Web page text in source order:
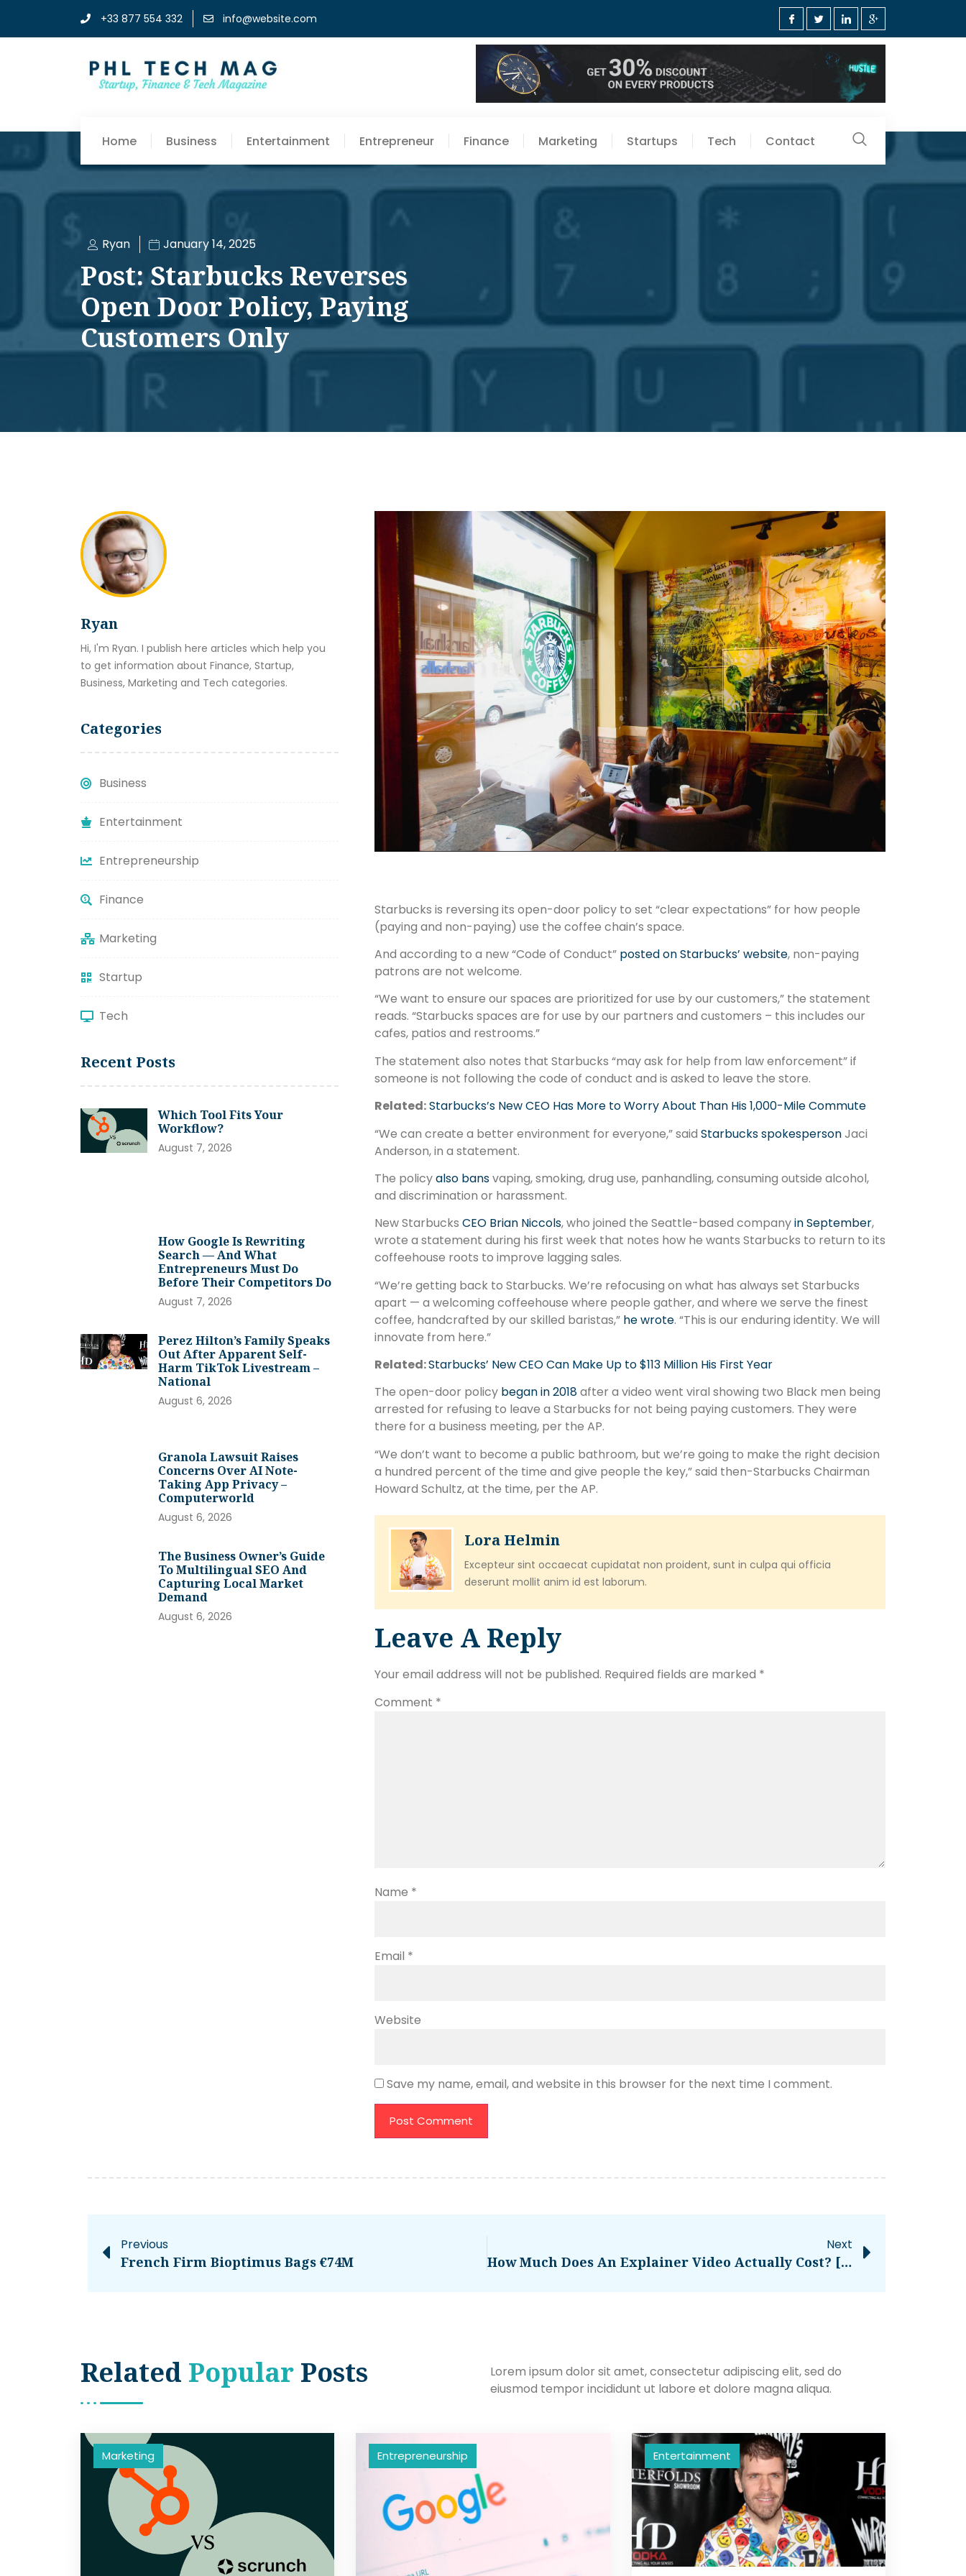
+33 877 554 332 info@website.com
Home Business Entertainment Entrepreneur Finance Marketing Startups Tech Contact
Ryan January 14, 2025
Post: Starbucks Reverses
Open Door Policy, Paying
Customers Only
Ryan
Hi, I'm Ryan. I publish here articles which help you
to get information about Finance, Startup,
Business, Marketing and Tech categories.
Categories
Business
Entertainment
Entrepreneurship
Finance
Marketing
Startup
Tech
Recent Posts
Which Tool Fits Your
Workflow?
August 7, 2026
How Google Is Rewriting
Search — And What
Entrepreneurs Must Do
Before Their Competitors Do
August 7, 2026
Perez Hilton’s Family Speaks
Out After Apparent Self-
Harm TikTok Livestream –
National
August 6, 2026
Granola Lawsuit Raises
Concerns Over AI Note-
Taking App Privacy –
Computerworld
August 6, 2026
The Business Owner’s Guide
To Multilingual SEO And
Capturing Local Market
Demand
August 6, 2026
Starbucks is reversing its open-door policy to set “clear expectations” for how people
(paying and non-paying) use the coffee chain’s space.
And according to a new “Code of Conduct” posted on Starbucks’ website, non-paying
patrons are not welcome.
“We want to ensure our spaces are prioritized for use by our customers,” the statement
reads. “Starbucks spaces are for use by our partners and customers – this includes our
cafes, patios and restrooms.”
The statement also notes that Starbucks “may ask for help from law enforcement” if
someone is not following the code of conduct and is asked to leave the store.
Related:Starbucks’s New CEO Has More to Worry About Than His 1,000-Mile Commute
“We can create a better environment for everyone,” said Starbucks spokespersonJaci
Anderson, in a statement.
The policyalso bansvaping, smoking, drug use, panhandling, consuming outside alcohol,
and discrimination or harassment.
New Starbucks CEO Brian Niccols, who joined the Seattle-based companyin September,
wrote a statement during his first week that notes how he wants Starbucks to return to its
coffeehouse roots to improve lagging sales.
“We’re getting back to Starbucks. We’re refocusing on what has always set Starbucks
apart — a welcoming coffeehouse where people gather, and where we serve the finest
coffee, handcrafted by our skilled baristas,” he wrote. “This is our enduring identity. We will
innovate from here.”
Related:Starbucks’ New CEO Can Make Up to $113 Million His First Year
The open-door policy began in 2018after a video went viral showing two Black men being
arrested for refusing to leave a Starbucks for not being paying customers. They were
there for a business meeting, per the AP.
“We don’t want to become a public bathroom, but we’re going to make the right decision
a hundred percent of the time and give people the key,” said then-Starbucks Chairman
Howard Schultz, at the time, per the AP.
Lora Helmin
Excepteur sint occaecat cupidatat non proident, sunt in culpa qui officia
deserunt mollit anim id est laborum.
Leave A Reply
Your email address will not be published. Required fields are marked *
Comment *
Name *
Email *
Website
Save my name, email, and website in this browser for the next time I comment.
Previous
French Firm Bioptimus Bags €74M
Next
How Much Does An Explainer Video Actually Cost? [New Data]
Related Popular Posts
Lorem ipsum dolor sit amet, consectetur adipiscing elit, sed do
eiusmod tempor incididunt ut labore et dolore magna aliqua.
Marketing Entrepreneurship Entertainment